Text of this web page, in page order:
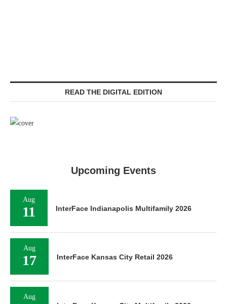
READ THE DIGITAL EDITION
Upcoming Events
Aug
11 InterFace Indianapolis Multifamily 2026
Aug
17 InterFace Kansas City Retail 2026
Aug